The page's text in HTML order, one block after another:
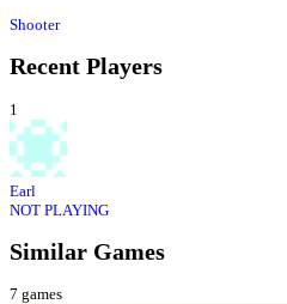
Shooter
Recent Players
1
Earl
NOT PLAYING
Similar Games
7 games